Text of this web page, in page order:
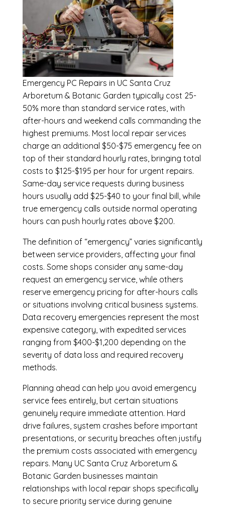
Emergency PC Repairs in UC Santa Cruz
Arboretum & Botanic Garden typically cost 25-
50% more than standard service rates, with
after-hours and weekend calls commanding the
highest premiums. Most local repair services
charge an additional $50-$75 emergency fee on
top of their standard hourly rates, bringing total
costs to $125-$195 per hour for urgent repairs.
Same-day service requests during business
hours usually add $25-$40 to your final bill, while
true emergency calls outside normal operating
hours can push hourly rates above $200.
The definition of “emergency” varies significantly
between service providers, affecting your final
costs. Some shops consider any same-day
request an emergency service, while others
reserve emergency pricing for after-hours calls
or situations involving critical business systems.
Data recovery emergencies represent the most
expensive category, with expedited services
ranging from $400-$1,200 depending on the
severity of data loss and required recovery
methods.
Planning ahead can help you avoid emergency
service fees entirely, but certain situations
genuinely require immediate attention. Hard
drive failures, system crashes before important
presentations, or security breaches often justify
the premium costs associated with emergency
repairs. Many UC Santa Cruz Arboretum &
Botanic Garden businesses maintain
relationships with local repair shops specifically
to secure priority service during genuine